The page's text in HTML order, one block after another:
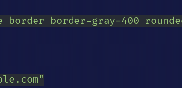
border border-gray-400
"